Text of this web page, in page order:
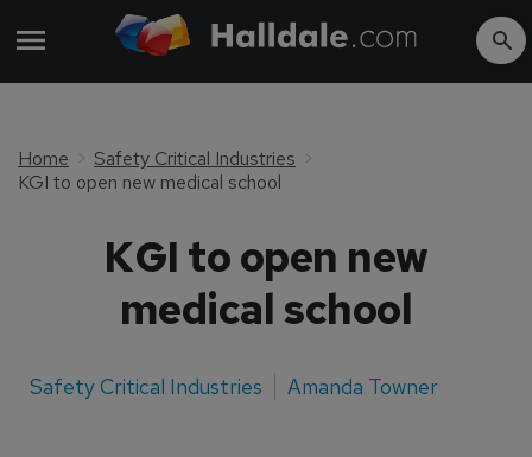
Home
Safety Critical Industries
KGI to open new medical school
KGI to open new
medical school
Safety Critical Industries Amanda Towner